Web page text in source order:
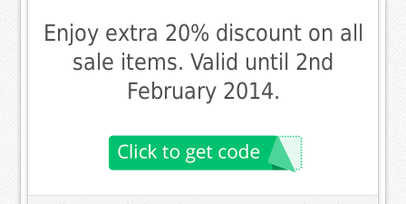
Enjoy extra 20% discount on all
sale items. Valid until 2nd
February 2014.